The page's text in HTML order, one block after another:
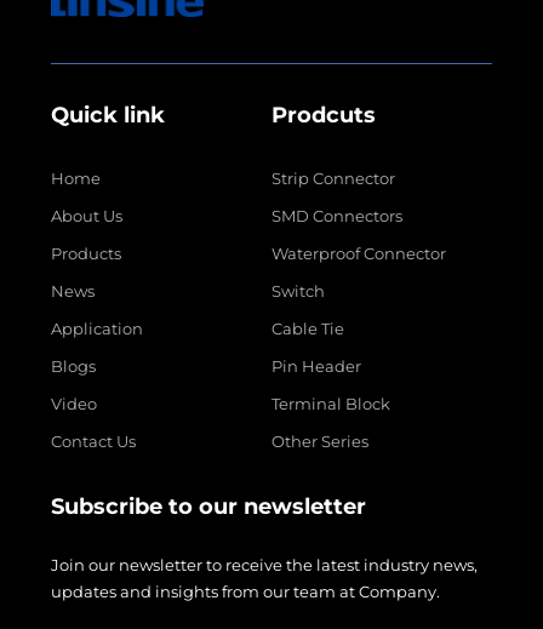
Quick link
Home
About Us
Products
News
Application
Blogs
Video
Contact Us
Prodcuts
Strip Connector
SMD Connectors
Waterproof Connector
Switch
Cable Tie
Pin Header
Terminal Block
Other Series
Subscribe to our newsletter
Join our newsletter to receive the latest industry news,
updates and insights from our team at Company.